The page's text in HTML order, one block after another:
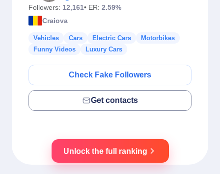
Followers: 12,161• ER: 2.59%
Craiova
Vehicles Cars Electric Cars
Motorbikes
Funny Videos
Luxury Cars
Check Fake Followers
Get contacts
Unlock the full ranking